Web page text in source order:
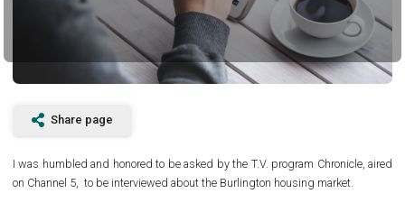
Share page
I was humbled and honored to be asked by the T.V. program Chronicle, aired
on Channel 5, to be interviewed about the Burlington housing market.